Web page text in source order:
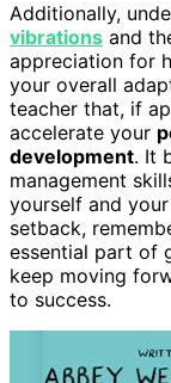
Additionally,
vibrations and
appreciation for
your overall
teacher that, if
accelerate your
development. It
management
yourself and
setback,
essential part of
keep moving
to success.